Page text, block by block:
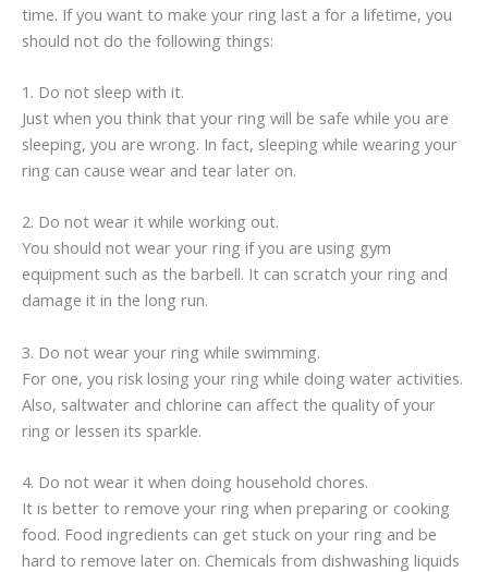
time. If you want to make your ring last a for a lifetime, you
should not do the following things:
1. Do not sleep with it.
Just when you think that your ring will be safe while you are
sleeping, you are wrong. In fact, sleeping while wearing your
ring can cause wear and tear later on.
2. Do not wear it while working out.
You should not wear your ring if you are using gym
equipment such as the barbell. It can scratch your ring and
damage it in the long run.
3. Do not wear your ring while swimming.
For one, you risk losing your ring while doing water activities.
Also, saltwater and chlorine can affect the quality of your
ring or lessen its sparkle.
4. Do not wear it when doing household chores.
It is better to remove your ring when preparing or cooking
food. Food ingredients can get stuck on your ring and be
hard to remove later on. Chemicals from dishwashing liquids